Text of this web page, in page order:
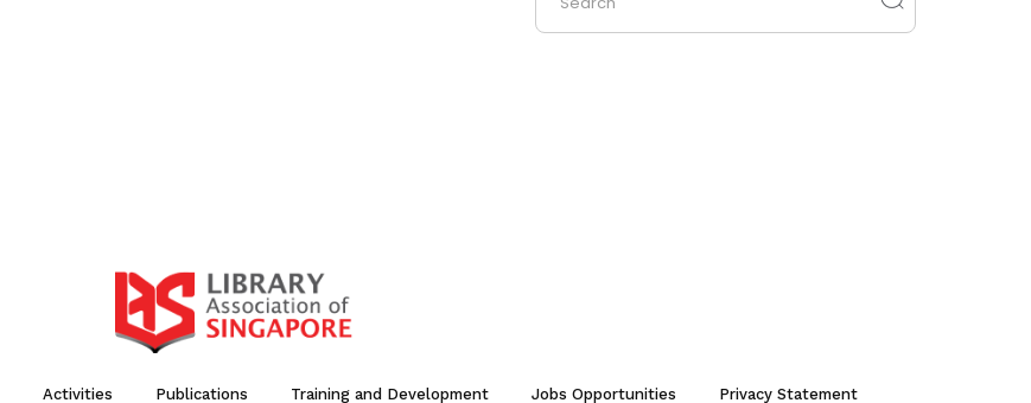
Activities Publications Training and Development Jobs Opportunities Privacy Statement